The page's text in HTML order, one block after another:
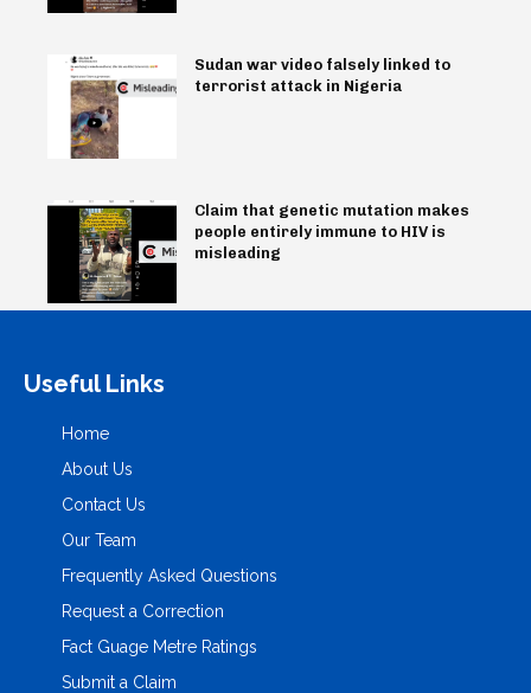
Sudan war video falsely linked to
terrorist attack in Nigeria
Claim that genetic mutation makes
people entirely immune to HIV is
misleading
Useful Links
Home
About Us
Contact Us
Our Team
Frequently Asked Questions
Request a Correction
Fact Guage Metre Ratings
Submit a Claim